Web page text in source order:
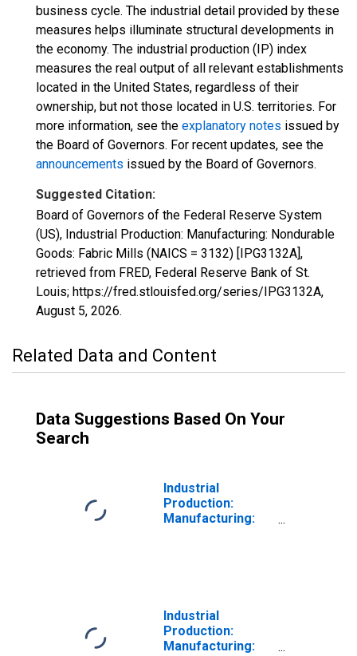
business cycle. The industrial detail provided by these
measures helps illuminate structural developments in
the economy. The industrial production (IP) index
measures the real output of all relevant establishments
located in the United States, regardless of their
ownership, but not those located in U.S. territories. For
more information, see the explanatory notes issued by
the Board of Governors. For recent updates, see the
announcements issued by the Board of Governors.
Suggested Citation:
Board of Governors of the Federal Reserve System
(US), Industrial Production: Manufacturing: Nondurable
Goods: Fabric Mills (NAICS = 3132) [IPG3132A],
retrieved from FRED, Federal Reserve Bank of St.
Louis; https://fred.stlouisfed.org/series/IPG3132A,
August 5, 2026.
Related Data and Content
Data Suggestions Based On Your
Search
Industrial
Production:
Manufacturing:
Industrial
Production:
Manufacturing: